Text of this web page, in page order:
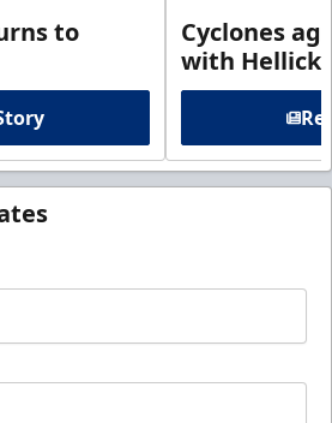
to
Cyclones
with